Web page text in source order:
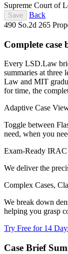
Supreme Court of
Save
Back
490 So.2d 265
Complete
Every LSD.Law
summaries at three
Law and MIT
for time, the
Adaptive Case
Toggle between
need, when you
Exam-Ready IRAC
We deliver the
Complex Cases,
We break down
helping you grasp
Try Free for 14
Case Brief